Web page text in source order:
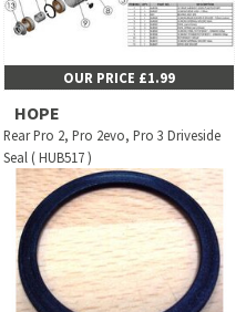
OUR PRICE £1.99
HOPE
Rear Pro 2, Pro 2evo, Pro 3 Driveside
Seal ( HUB517 )